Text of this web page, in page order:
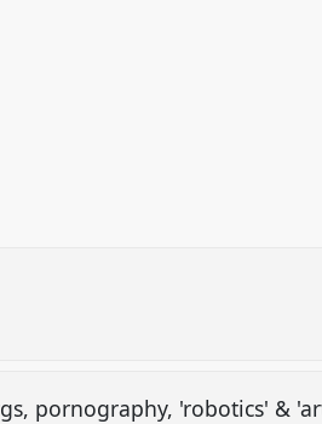
pornography, 'robotics' &